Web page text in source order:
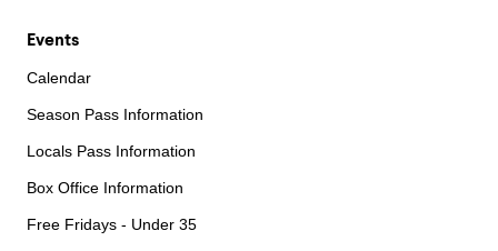
Events
Calendar
Season Pass Information
Locals Pass Information
Box Office Information
Free Fridays - Under 35